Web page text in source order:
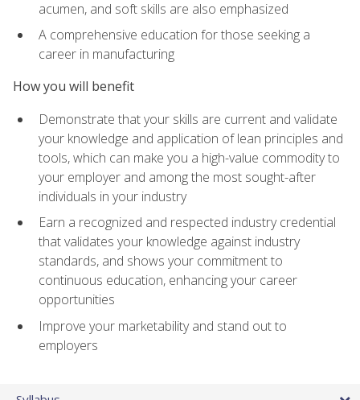
acumen, and soft skills are also emphasized
A comprehensive education for those seeking a
career in manufacturing
How you will benefit
Demonstrate that your skills are current and validate
your knowledge and application of lean principles and
tools, which can make you a high-value commodity to
your employer and among the most sought-after
individuals in your industry
Earn a recognized and respected industry credential
that validates your knowledge against industry
standards, and shows your commitment to
continuous education, enhancing your career
opportunities
Improve your marketability and stand out to
employers